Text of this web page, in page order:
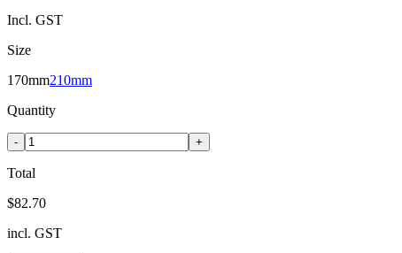
Incl. GST
Size
170mm210mm
Quantity
- +
Total
$82.70
incl. GST